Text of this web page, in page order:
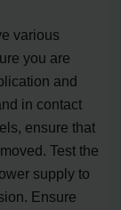
various
you are
and
in contact
ensure that
Test the
supply to
Ensure